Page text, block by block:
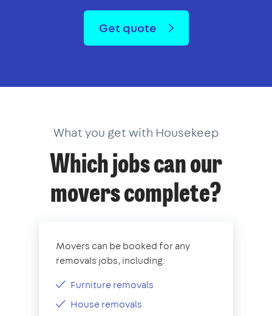
Get quote
What you get with Housekeep
Which jobs can our
movers complete?
Movers can be booked for any
removals jobs, including:
Furniture removals
House removals